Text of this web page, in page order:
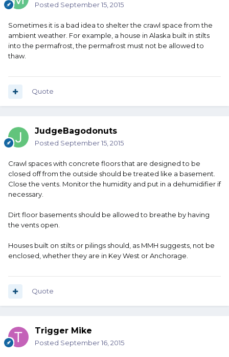
Posted September 15, 2015
Sometimes it is a bad idea to shelter the crawl space from the
ambient weather. For example, a house in Alaska built in stilts
into the permafrost, the permafrost must not be allowed to
thaw.
Quote
JudgeBagodonuts
Posted September 15, 2015
Crawl spaces with concrete floors that are designed to be
closed off from the outside should be treated like a basement.
Close the vents. Monitor the humidity and put in a dehumidifier if
necessary.
Dirt floor basements should be allowed to breathe by having
the vents open.
Houses built on stilts or pilings should, as MMH suggests, not be
enclosed, whether they are in Key West or Anchorage.
Quote
Trigger Mike
Posted September 16, 2015